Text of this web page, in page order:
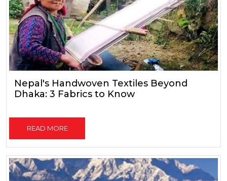
Nepal's Handwoven Textiles Beyond
Dhaka: 3 Fabrics to Know
READ MORE